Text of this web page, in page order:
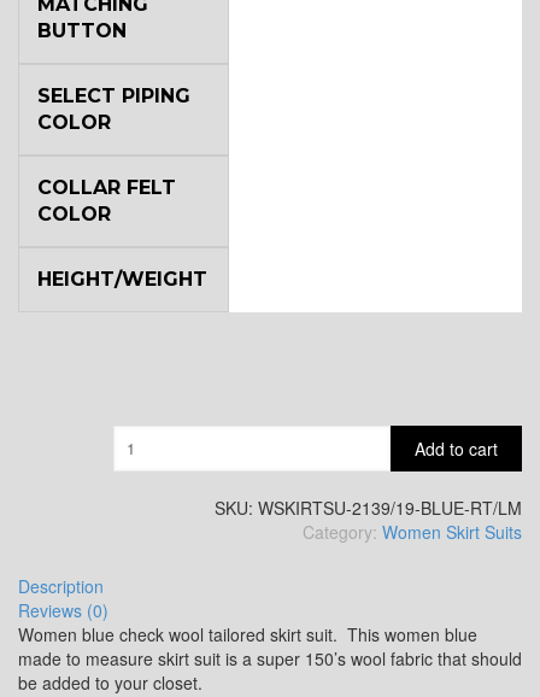
MATCHING
BUTTON
SELECT PIPING
COLOR
COLLAR FELT
COLOR
HEIGHT/WEIGHT
Add to cart
SKU: WSKIRTSU-2139/19-BLUE-RT/LM
Category: Women Skirt Suits
Description
Reviews (0)
Women blue check wool tailored skirt suit. This women blue
made to measure skirt suit is a super 150’s wool fabric that should
be added to your closet.